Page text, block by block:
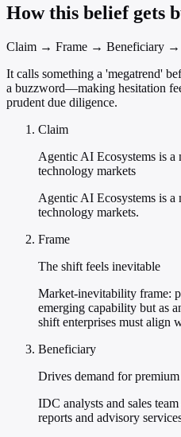
How this belief gets
Claim → Frame → Beneficiary
It calls something a 'megatrend'
a buzzword—making hesitation
prudent due diligence.
Claim
Agentic AI Ecosystems is a
technology markets
Agentic AI Ecosystems is a
technology markets.
Frame
The shift feels inevitable
Market-inevitability frame:
emerging capability but as
shift enterprises must align
Beneficiary
Drives demand for
IDC analysts and sales
reports and advisory